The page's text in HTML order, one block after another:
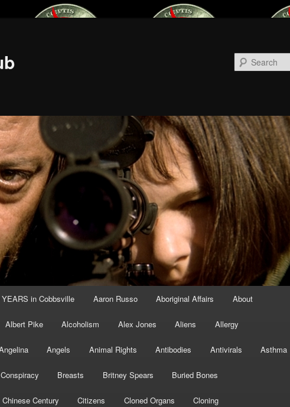
in Cobbsville Aaron Russo Aboriginal Affairs About
Albert Pike Alcoholism Alex Jones Aliens Allergy
Angels Animal Rights Antibodies Antivirals Asthma
Breasts Britney Spears Buried Bones
Chinese Century Citizens Cloned Organs Cloning